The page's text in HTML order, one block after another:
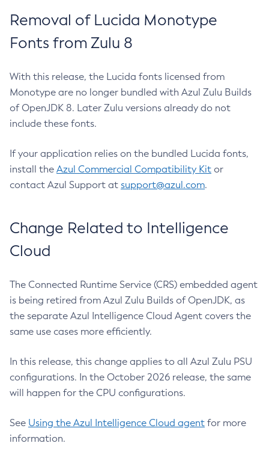
Removal of Lucida Monotype
Fonts from Zulu 8
With this release, the Lucida fonts licensed from
Monotype are no longer bundled with Azul Zulu Builds
of OpenJDK 8. Later Zulu versions already do not
include these fonts.
If your application relies on the bundled Lucida fonts,
install the Azul Commercial Compatibility Kit or
contact Azul Support at support@azul.com.
Change Related to Intelligence
Cloud
The Connected Runtime Service (CRS) embedded agent
is being retired from Azul Zulu Builds of OpenJDK, as
the separate Azul Intelligence Cloud Agent covers the
same use cases more efficiently.
In this release, this change applies to all Azul Zulu PSU
configurations. In the October 2026 release, the same
will happen for the CPU configurations.
See Using the Azul Intelligence Cloud agent for more
information.